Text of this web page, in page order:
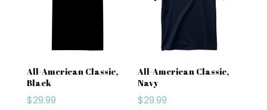
All-American Classic,
Black
$29.99
All-American Classic,
Navy
$29.99